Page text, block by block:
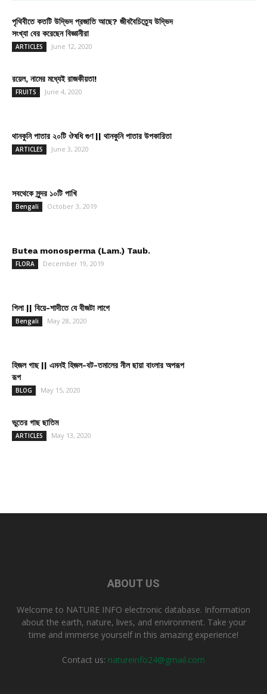
পৃথিবীতে কতটি উদ্ভিদ প্রজাতি আছে? জীববৈচিত্র্যে উদ্ভিদ
সংখ্যা বের করেছেন বিজ্ঞানীরা
ARTICLES June 12, 2020
রয়েল, নামের মধ্যেই রাজকীয়তা!
FRUITS June 4, 2020
থানকুনি পাতার ২০টি ঔষধি গুণ || থানকুনি পাতার উপকারিতা
ARTICLES June 3, 2020
সবথেকে সুন্দর ১০টি পাখি
Bengali October 3, 2019
Butea monosperma (Lam.) Taub.
FLORA December 19, 2019
গিলা || বিয়ে-শাদীতে যে বীজটা লাগে
Bengali May 28, 2020
হিজল গাছ || এমনই হিজল-বট-তমালের নীল ছায়া বাংলার অপরূপ
রূপ
BLOG May 15, 2020
ভুতের গাছ ছাতিম
ARTICLES May 13, 2020
ABOUT US
Welcome to NATURE INFO electronic database. Information
about the earth, nature, lives, and environment. Take your
time and immerse yourself in this amazing experience!
Contact us: natureinfo24@gmail.com